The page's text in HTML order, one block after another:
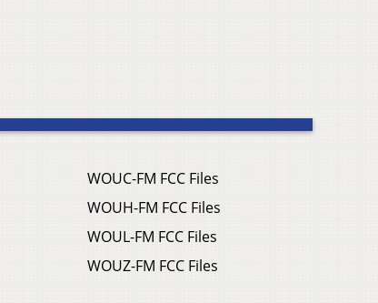
WOUC-FM FCC Files
WOUH-FM FCC Files
WOUL-FM FCC Files
WOUZ-FM FCC Files